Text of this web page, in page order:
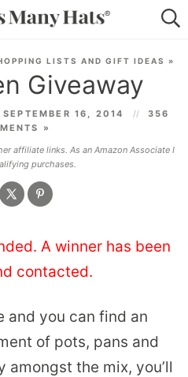
LISTS AND GIFT IDEAS »
Giveaway
16, 2014
356
»
affiliate links. As an Amazon Associate I
purchases.
A winner has been
contacted.
and you can find an
of pots, pans and
amongst the mix, you’ll